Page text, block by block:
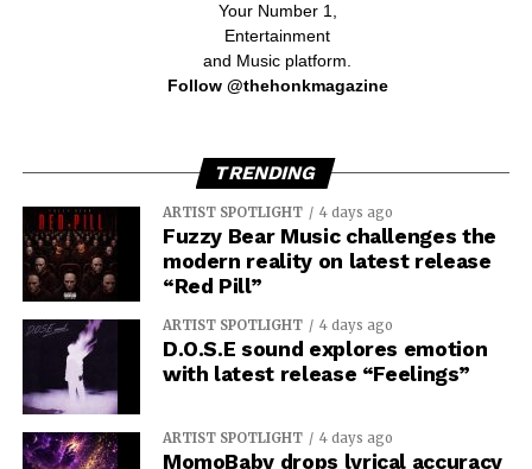
Your Number 1,
Entertainment
and Music platform.
Follow @thehonkmagazine
TRENDING
ARTIST SPOTLIGHT 4 days ago
Fuzzy Bear Music challenges the
modern reality on latest release
“Red Pill”
ARTIST SPOTLIGHT 4 days ago
D.O.S.E sound explores emotion
with latest release “Feelings”
ARTIST SPOTLIGHT 4 days ago
MomoBaby drops lyrical accuracy